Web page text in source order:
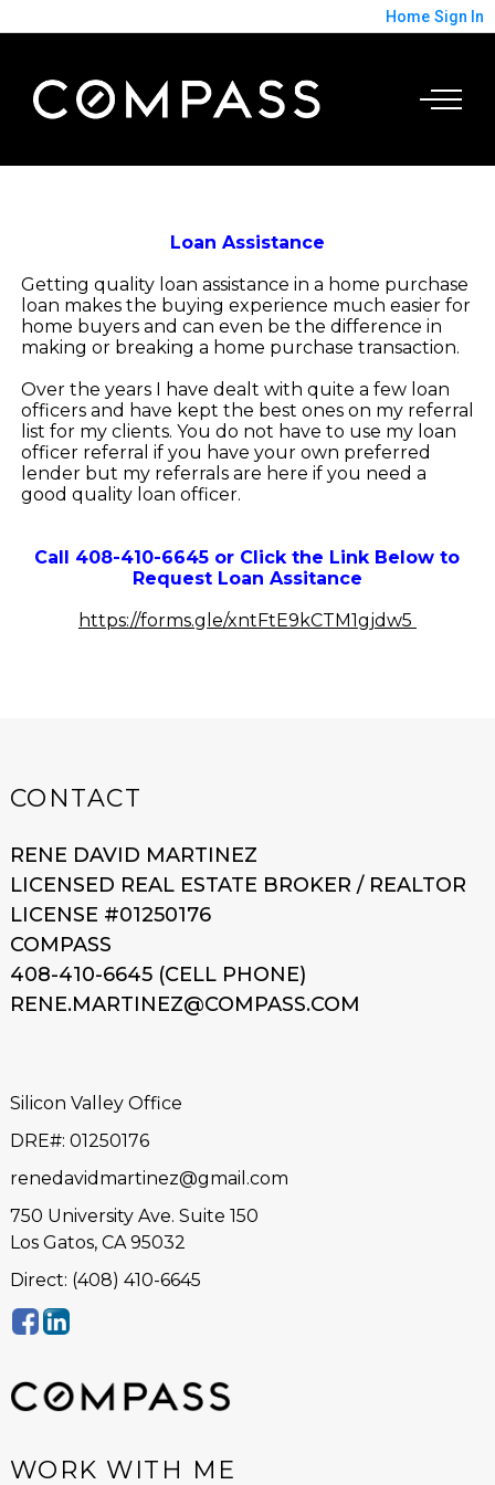
Home Sign In
Loan Assistance
Getting quality loan assistance in a home purchase
loan makes the buying experience much easier for
home buyers and can even be the difference in
making or breaking a home purchase transaction.
Over the years I have dealt with quite a few loan
officers and have kept the best ones on my referral
list for my clients. You do not have to use my loan
officer referral if you have your own preferred
lender but my referrals are here if you need a
good quality loan officer.
Call 408-410-6645 or Click the Link Below to
Request Loan Assitance
https://forms.gle/xntFtE9kCTM1gjdw5
CONTACT
RENE DAVID MARTINEZ
LICENSED REAL ESTATE BROKER / REALTOR
LICENSE #01250176
COMPASS
408-410-6645 (CELL PHONE)
RENE.MARTINEZ@COMPASS.COM
Silicon Valley Office
DRE#: 01250176
renedavidmartinez@gmail.com
750 University Ave. Suite 150
Los Gatos, CA 95032
Direct: (408) 410-6645
WORK WITH ME